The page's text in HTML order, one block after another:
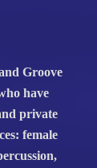
Groove
have
private
female